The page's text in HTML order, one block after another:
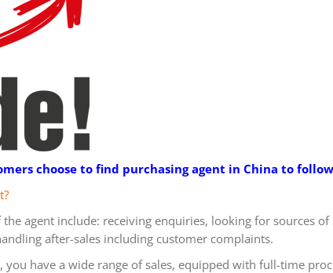
choose to find purchasing agent in China to
agent include: receiving enquiries, looking for sources
after-sales including customer complaints.
, you have a wide range of sales, equipped with full-time